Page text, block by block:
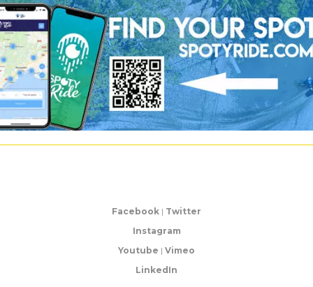
Facebook | Twitter
Instagram
Youtube | Vimeo
LinkedIn